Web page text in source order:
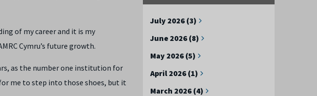
July 2026 (3)
June 2026 (8)
May 2026 (5)
April 2026 (1)
March 2026 (4)
of my career and it is my
Cymru’s future growth.
as the number one institution for
me to step into those shoes, but it